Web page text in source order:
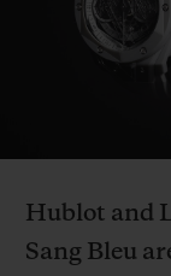
Hublot and
Sang Bleu
FREE